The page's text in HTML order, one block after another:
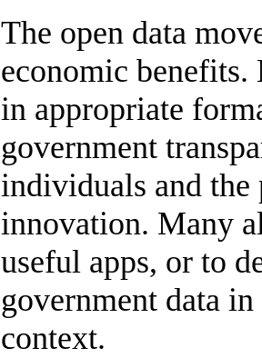
The open data
economic
in appropriate
government
individuals and the
innovation. Many
useful apps, or to
government data
context.